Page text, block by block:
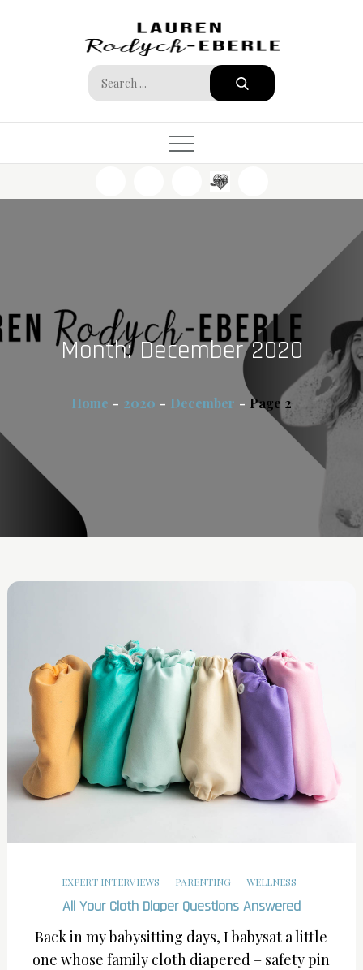
Search
for:
Month:December 2020
Home 2020 December Page 2
EXPERT INTERVIEWS PARENTING WELLNESS
All Your Cloth Diaper Questions Answered
Back in my babysitting days, I babysat a little
one whose family cloth diapered – safety pin